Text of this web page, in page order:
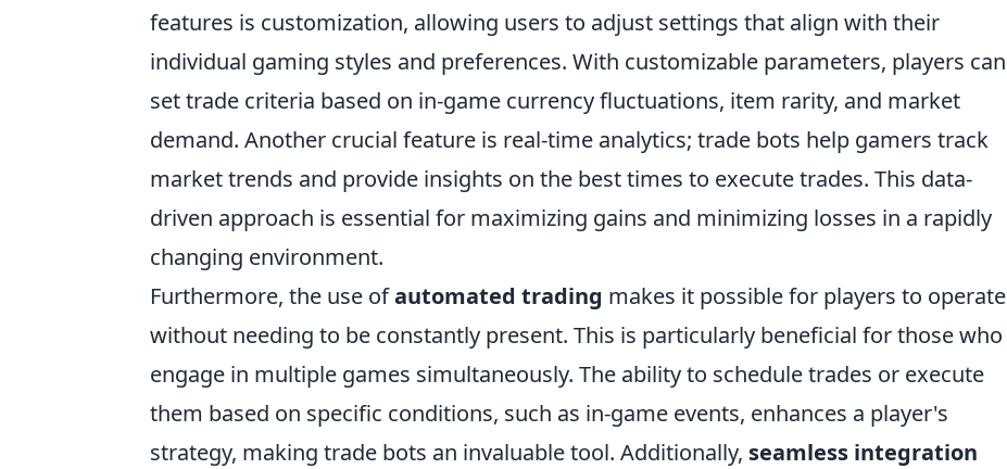
features is customization, allowing users to adjust settings that align with their
individual gaming styles and preferences. With customizable parameters, players can
set trade criteria based on in-game currency fluctuations, item rarity, and market
demand. Another crucial feature is real-time analytics; trade bots help gamers track
market trends and provide insights on the best times to execute trades. This data-
driven approach is essential for maximizing gains and minimizing losses in a rapidly
changing environment.
Furthermore, the use ofautomated trading makes it possible for players to operate
without needing to be constantly present. This is particularly beneficial for those who
engage in multiple games simultaneously. The ability to schedule trades or execute
them based on specific conditions, such as in-game events, enhances a player's
strategy, making trade bots an invaluable tool. Additionally, seamless integration